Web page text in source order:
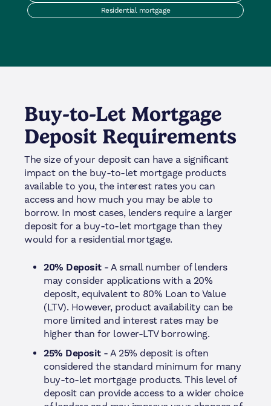
Residential mortgage
Buy-to-Let Mortgage
Deposit Requirements
The size of your deposit can have a significant
impact on the buy-to-let mortgage products
available to you, the interest rates you can
access and how much you may be able to
borrow. In most cases, lenders require a larger
deposit for a buy-to-let mortgage than they
would for a residential mortgage.
20% Deposit- A small number of lenders
may consider applications with a 20%
deposit, equivalent to 80% Loan to Value
(LTV). However, product availability can be
more limited and interest rates may be
higher than for lower-LTV borrowing.
25% Deposit- A 25% deposit is often
considered the standard minimum for many
buy-to-let mortgage products. This level of
deposit can provide access to a wider choice